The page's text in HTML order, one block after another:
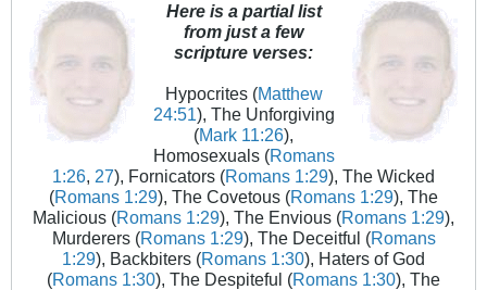
Here is a partial list
from just a few
scripture verses:
Hypocrites (Matthew
24:51), The Unforgiving
(Mark 11:26),
Homosexuals (Romans
1:26, 27), Fornicators (Romans 1:29), The Wicked
(Romans 1:29), The Covetous (Romans 1:29), The
Malicious (Romans 1:29), The Envious (Romans 1:29),
Murderers (Romans 1:29), The Deceitful (Romans
1:29), Backbiters (Romans 1:30), Haters of God
(Romans 1:30), The Despiteful (Romans 1:30), The